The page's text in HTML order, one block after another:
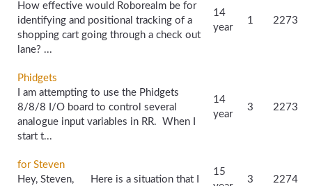
How effective would Roborealm be for
identifying and positional tracking of a
shopping cart going through a check out
lane? ...
14
year
1 2273
Phidgets
I am attempting to use the Phidgets
8/8/8 I/O board to control several
analogue input variables in RR. When I
start t...
14
year
3 2273
for Steven
Hey, Steven, Here is a situation that I
15
3 2274